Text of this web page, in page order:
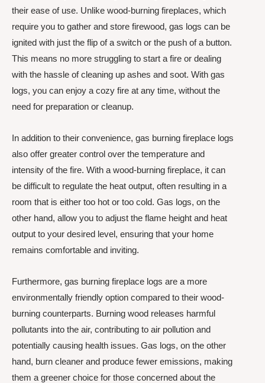
their ease of use. Unlike wood-burning fireplaces, which
require you to gather and store firewood, gas logs can be
ignited with just the flip of a switch or the push of a button.
This means no more struggling to start a fire or dealing
with the hassle of cleaning up ashes and soot. With gas
logs, you can enjoy a cozy fire at any time, without the
need for preparation or cleanup.
In addition to their convenience, gas burning fireplace logs
also offer greater control over the temperature and
intensity of the fire. With a wood-burning fireplace, it can
be difficult to regulate the heat output, often resulting in a
room that is either too hot or too cold. Gas logs, on the
other hand, allow you to adjust the flame height and heat
output to your desired level, ensuring that your home
remains comfortable and inviting.
Furthermore, gas burning fireplace logs are a more
environmentally friendly option compared to their wood-
burning counterparts. Burning wood releases harmful
pollutants into the air, contributing to air pollution and
potentially causing health issues. Gas logs, on the other
hand, burn cleaner and produce fewer emissions, making
them a greener choice for those concerned about the